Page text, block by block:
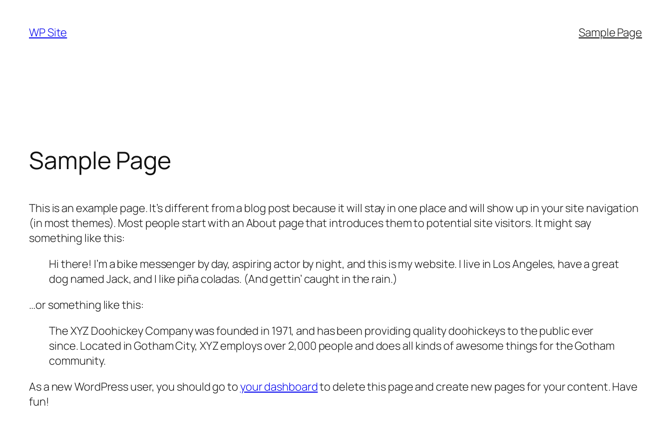
content
WP Site Sample Page
Sample Page
This is an example page. It’s different from a blog post because it will stay in one place and will show up in your site navigation
(in most themes). Most people start with an About page that introduces them to potential site visitors. It might say
something like this:
Hi there! I’m a bike messenger by day, aspiring actor by night, and this is my website. I live in Los Angeles, have a great
dog named Jack, and I like piña coladas. (And gettin’ caught in the rain.)
…or something like this:
The XYZ Doohickey Company was founded in 1971, and has been providing quality doohickeys to the public ever
since. Located in Gotham City, XYZ employs over 2,000 people and does all kinds of awesome things for the Gotham
community.
As a new WordPress user, you should go toyour dashboardto delete this page and create new pages for your content. Have
fun!